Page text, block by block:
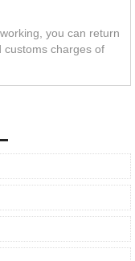
you can return
customs charges of